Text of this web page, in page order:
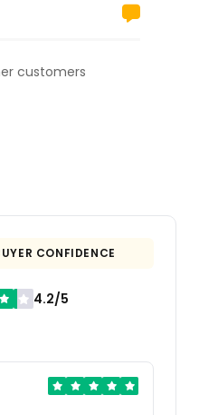
customers
CONFIDENCE
4.2/5